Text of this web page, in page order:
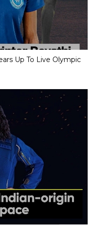
Up To Live Olympic